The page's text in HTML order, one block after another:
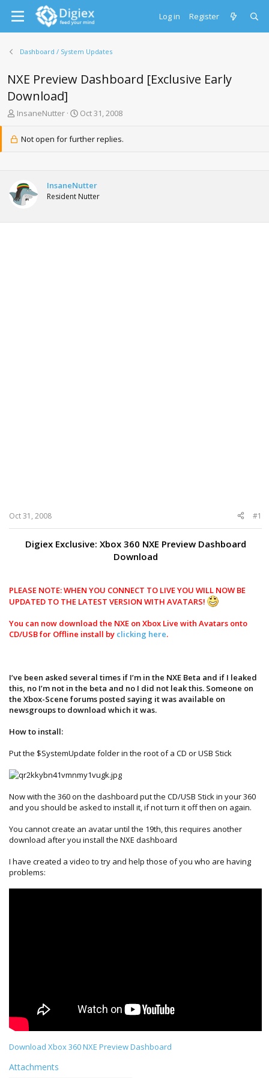
Log in Register
Dashboard / System Updates
NXE Preview Dashboard [Exclusive Early
Download]
T
e
t
a
t
InsaneNutter
S
a
r
t
e
Oct 31, 2008
Not open for further replies.
InsaneNutter
Resident Nutter
Oct 31, 2008 #1
Digiex Exclusive: Xbox 360 NXE Preview Dashboard
Download
PLEASE NOTE: WHEN YOU CONNECT TO LIVE YOU WILL NOW BE
UPDATED TO THE LATEST VERSION WITH AVATARS!
You can now download the NXE on Xbox Live with Avatars onto
CD/USB for Offline install by clicking here.
I’ve been asked several times if I’m in the NXE Beta and if I leaked
this, no I’m not in the beta and no I did not leak this. Someone on
the Xbox-Scene forums posted saying it was available on
newsgroups to download which it was.
How to install:
Put the $SystemUpdate folder in the root of a CD or USB Stick
Now with the 360 on the dashboard put the CD/USB Stick in your 360
and you should be asked to install it, if not turn it off then on again.
You cannot create an avatar until the 19th, this requires another
download after you install the NXE dashboard
I have created a video to try and help those of you who are having
problems:
Download Xbox 360 NXE Preview Dashboard
Attachments